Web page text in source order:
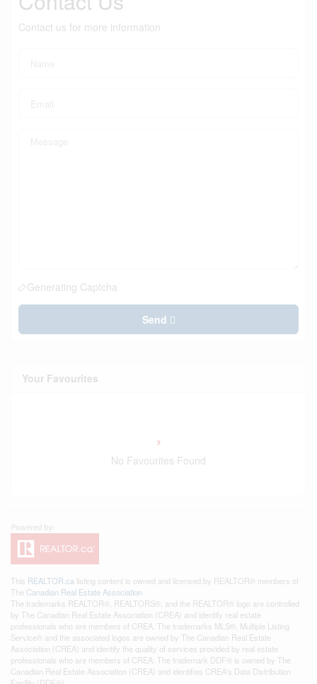
Contact us for more information
Generating Captcha
Send
Your Favourites
No Favourites Found
This REALTOR.ca listing content is owned and licensed by REALTOR® members of
The Canadian Real Estate Association
The trademarks REALTOR®, REALTORS®, and the REALTOR® logo are controlled
by The Canadian Real Estate Association (CREA) and identify real estate
professionals who are members of CREA. The trademarks MLS®, Multiple Listing
Service® and the associated logos are owned by The Canadian Real Estate
Association (CREA) and identify the quality of services provided by real estate
professionals who are members of CREA. The trademark DDF® is owned by The
Canadian Real Estate Association (CREA) and identifies CREA's Data Distribution